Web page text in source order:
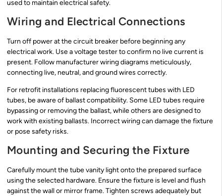
used to maintain electrical safety.
Wiring and Electrical Connections
Turn off power at the circuit breaker before beginning any
electrical work. Use a voltage tester to confirm no live current is
present. Follow manufacturer wiring diagrams meticulously,
connecting live, neutral, and ground wires correctly.
For retrofit installations replacing fluorescent tubes with LED
tubes, be aware of ballast compatibility. Some LED tubes require
bypassing or removing the ballast, while others are designed to
work with existing ballasts. Incorrect wiring can damage the fixture
or pose safety risks.
Mounting and Securing the Fixture
Carefully mount the tube vanity light onto the prepared surface
using the selected hardware. Ensure the fixture is level and flush
against the wall or mirror frame. Tighten screws adequately but